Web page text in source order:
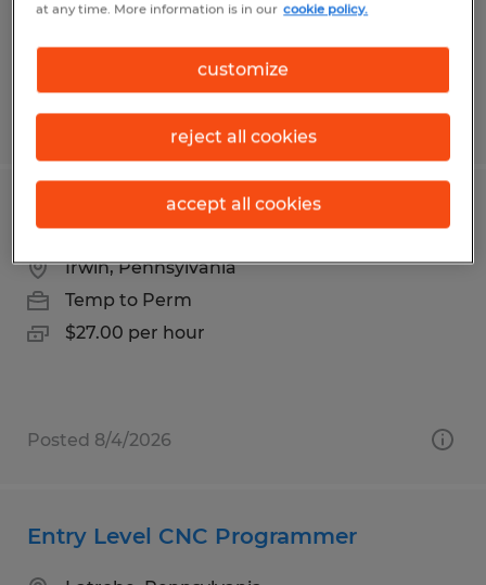
$27.00 per hour
Posted 7/10/2026
Irwin, Pennsylvania
Temp to Perm
$27.00 per hour
Posted 8/4/2026
Entry Level CNC Programmer
at any time. More information is in our cookie policy.
customize
reject all cookies
accept all cookies